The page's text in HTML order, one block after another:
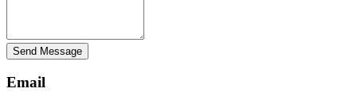
Send Message
Email